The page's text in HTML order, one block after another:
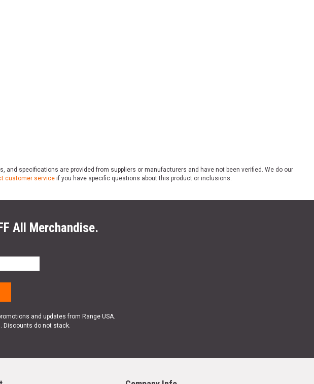
specifications are provided from suppliers or manufacturers and have not been verified. We do our
customer service if you have specific questions about this product or inclusions.
All Merchandise.
and updates from Range USA.
Discounts do not stack.